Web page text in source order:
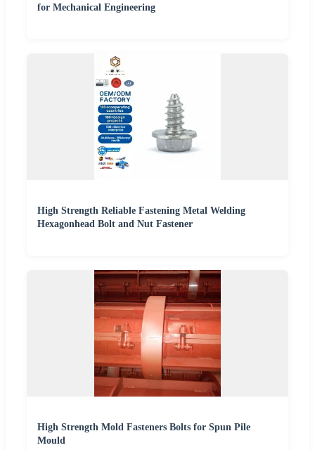
for Mechanical Engineering
High Strength Reliable Fastening Metal Welding
Hexagonhead Bolt and Nut Fastener
High Strength Mold Fasteners Bolts for Spun Pile
Mould